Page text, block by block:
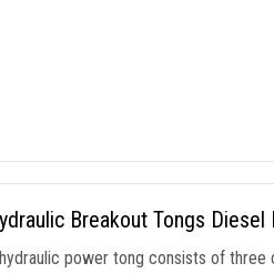
Breakout Tongs
power tong consists of